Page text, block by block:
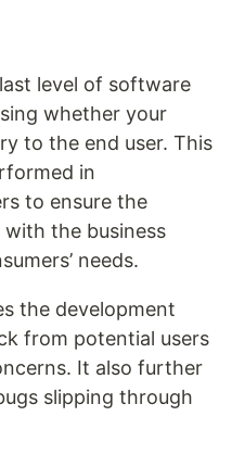
level of software
whether your
to the end user. This
in
to ensure the
the business
needs.
the development
from potential users
It also further
slipping through